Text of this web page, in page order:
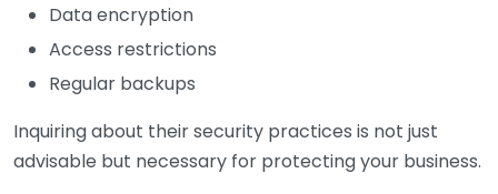
Data encryption
Access restrictions
Regular backups
Inquiring about their security practices is not just
advisable but necessary for protecting your business.